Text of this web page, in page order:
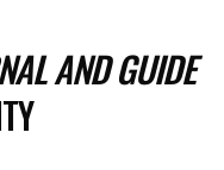
AND GUIDE